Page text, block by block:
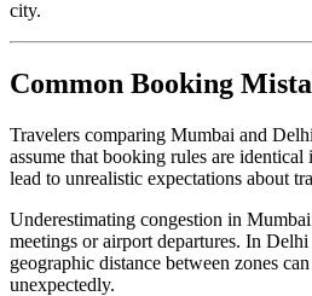
city.
Common Booking
Travelers comparing Mumbai and
assume that booking rules are
lead to unrealistic expectations about
Underestimating congestion in
meetings or airport departures. In
geographic distance between zones
unexpectedly.